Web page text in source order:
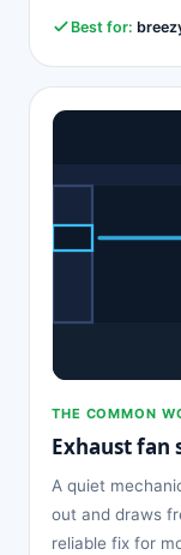
Best for:
THE COMMON
Exhaust fan
A quiet
out and draws
reliable fix for